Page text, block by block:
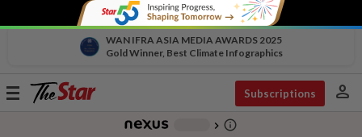
WAN IFRA ASIA MEDIA AWARDS 2025
Gold Winner, Best Climate Infographics
Toggle
Subscriptions person
chevron_right info_outline